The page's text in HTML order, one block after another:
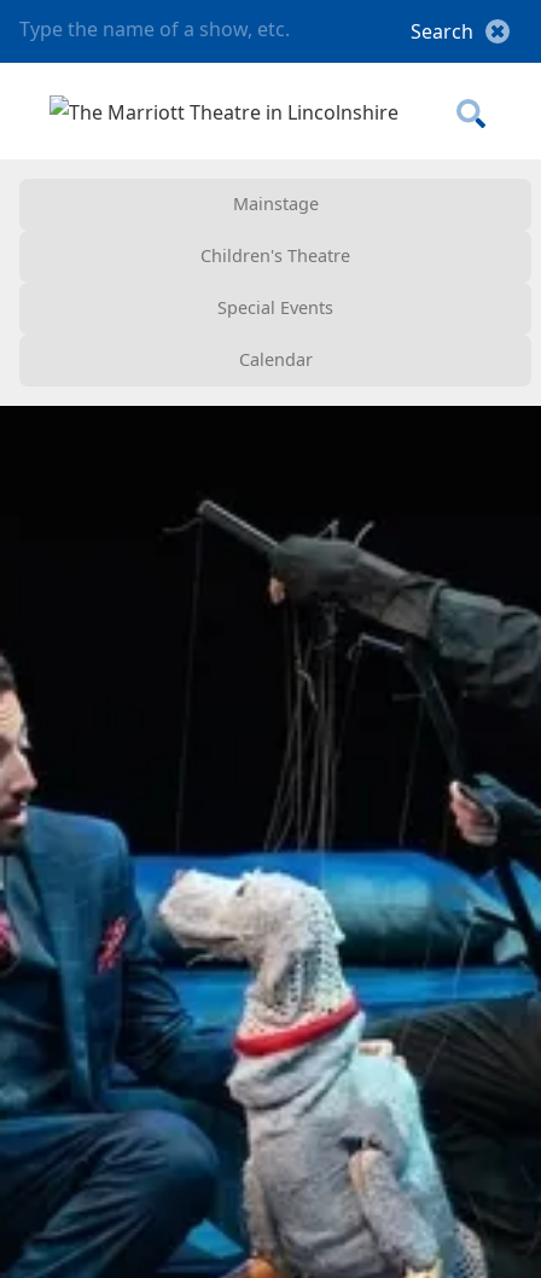
Mainstage
Children's Theatre
Special Events
Calendar